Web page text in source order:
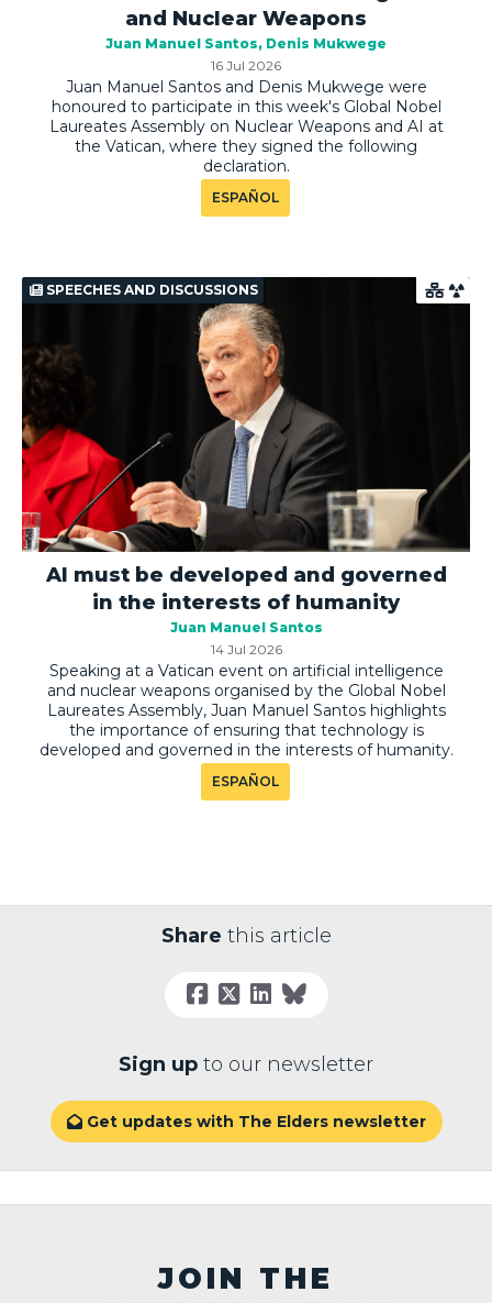
and Nuclear Weapons
Juan Manuel Santos Denis Mukwege
16 Jul 2026
Juan Manuel Santos and Denis Mukwege were
honoured to participate in this week's Global Nobel
Laureates Assembly on Nuclear Weapons and AI at
the Vatican, where they signed the following
declaration.
ESPAÑOL
SPEECHES AND DISCUSSIONS
AI must be developed and governed
in the interests of humanity
Juan Manuel Santos
14 Jul 2026
Speaking at a Vatican event on artificial intelligence
and nuclear weapons organised by the Global Nobel
Laureates Assembly, Juan Manuel Santos highlights
the importance of ensuring that technology is
developed and governed in the interests of humanity.
ESPAÑOL
Share this article
Sign up to our newsletter
Get updates with The Elders newsletter
JOIN THE